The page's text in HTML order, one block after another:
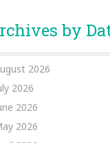
by
2026
2026
2026
2026